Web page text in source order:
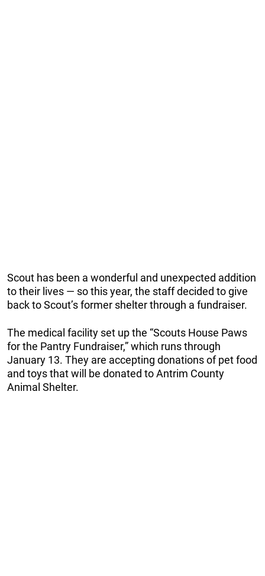
Scout has been a wonderful and unexpected addition
to their lives — so this year, the staff decided to give
back to Scout’s former shelter through a fundraiser.
The medical facility set up the “Scouts House Paws
for the Pantry Fundraiser,” which runs through
January 13. They are accepting donations of pet food
and toys that will be donated to Antrim County
Animal Shelter.